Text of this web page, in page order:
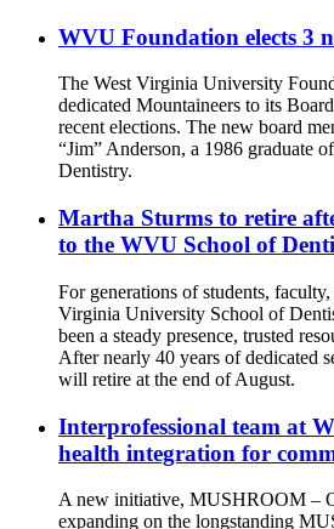
WVU Foundation elects 3
The West Virginia University
dedicated Mountaineers to its
recent elections. The new board
“Jim” Anderson, a 1986 graduate
Dentistry.
Martha Sturms to retire
to the WVU School of
For generations of students,
Virginia University School of
been a steady presence, trusted
After nearly 40 years of dedicated
will retire at the end of August.
Interprofessional team at
health integration for
A new initiative, MUSHROOM –
expanding on the longstanding